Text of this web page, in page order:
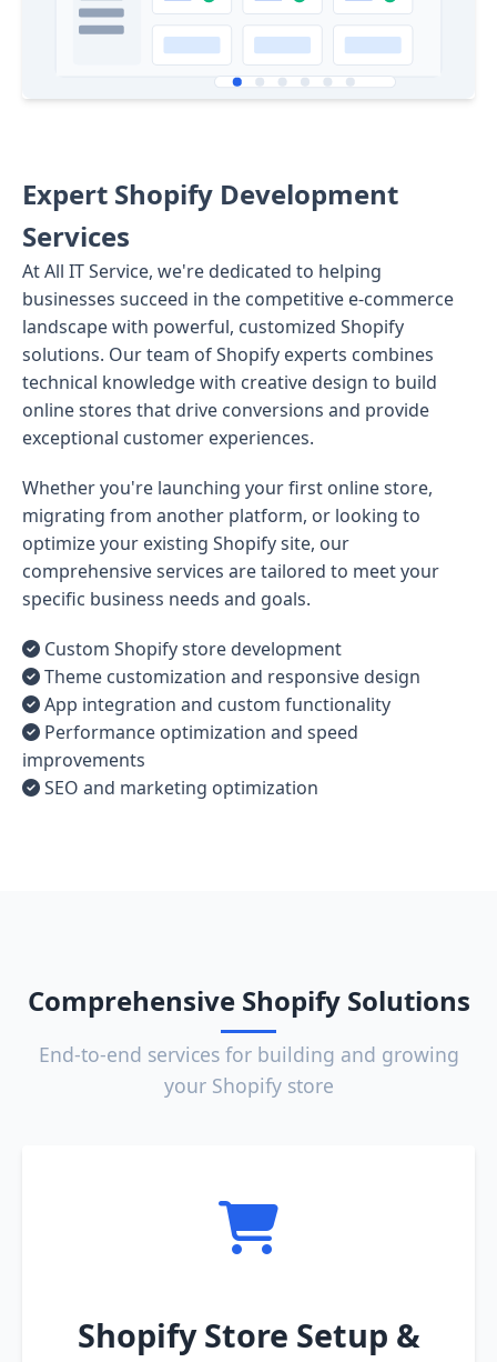
Expert Shopify Development
Services
At All IT Service, we're dedicated to helping
businesses succeed in the competitive e-commerce
landscape with powerful, customized Shopify
solutions. Our team of Shopify experts combines
technical knowledge with creative design to build
online stores that drive conversions and provide
exceptional customer experiences.
Whether you're launching your first online store,
migrating from another platform, or looking to
optimize your existing Shopify site, our
comprehensive services are tailored to meet your
specific business needs and goals.
Custom Shopify store development
Theme customization and responsive design
App integration and custom functionality
Performance optimization and speed
improvements
SEO and marketing optimization
Comprehensive Shopify Solutions
End-to-end services for building and growing
your Shopify store
Shopify Store Setup &